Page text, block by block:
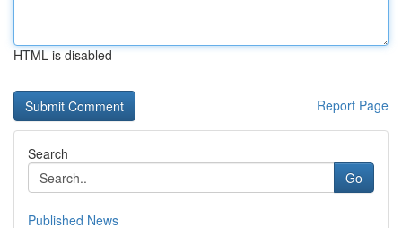
HTML is disabled
Report Page
Search
Go
Published News